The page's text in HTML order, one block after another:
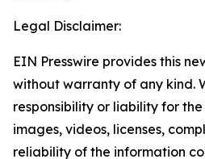
Legal Disclaimer:
EIN Presswire provides this
without warranty of any kind.
responsibility or liability for
images, videos, licenses,
reliability of the information